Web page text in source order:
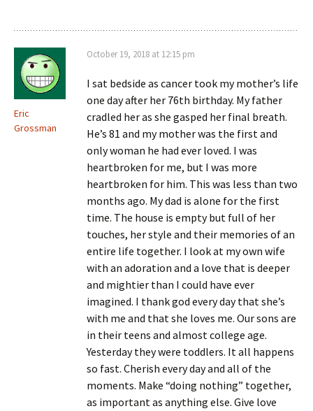
Eric
Grossman
October 19, 2018 at 12:15 pm
I sat bedside as cancer took my mother’s life
one day after her 76th birthday. My father
cradled her as she gasped her final breath.
He’s 81 and my mother was the first and
only woman he had ever loved. I was
heartbroken for me, but I was more
heartbroken for him. This was less than two
months ago. My dad is alone for the first
time. The house is empty but full of her
touches, her style and their memories of an
entire life together. I look at my own wife
with an adoration and a love that is deeper
and mightier than I could have ever
imagined. I thank god every day that she’s
with me and that she loves me. Our sons are
in their teens and almost college age.
Yesterday they were toddlers. It all happens
so fast. Cherish every day and all of the
moments. Make “doing nothing” together,
as important as anything else. Give love